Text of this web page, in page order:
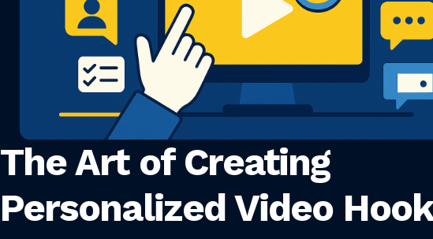
The Art of Creating
Personalized Video